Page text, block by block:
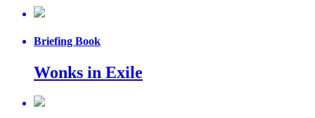
Briefing Book
Wonks in Exile